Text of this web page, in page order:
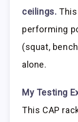
ceilings.
performing
(squat,
alone.
My Testing
This CAP